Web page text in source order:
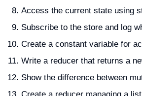
Access the current state using
Subscribe to the store and log
Create a constant variable for
Write a reducer that returns a
Show the difference between
Create a reducer managing a